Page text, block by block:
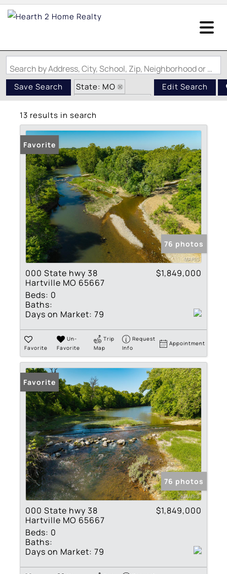
Search by Address, City, School, Zip, Neighborhood or #MLS
Save Search
State: MO
Zip Code: 65667
Edit Search
13 results in search
Favorite
76 photos
000 State hwy 38
Hartville MO 65667
$1,849,000
Beds: 0
Baths:
Days on Market: 79
Favorite
Un-
Favorite
Trip
Map
Request
Info
Appointment
Favorite
76 photos
000 State hwy 38
Hartville MO 65667
$1,849,000
Beds: 0
Baths:
Days on Market: 79